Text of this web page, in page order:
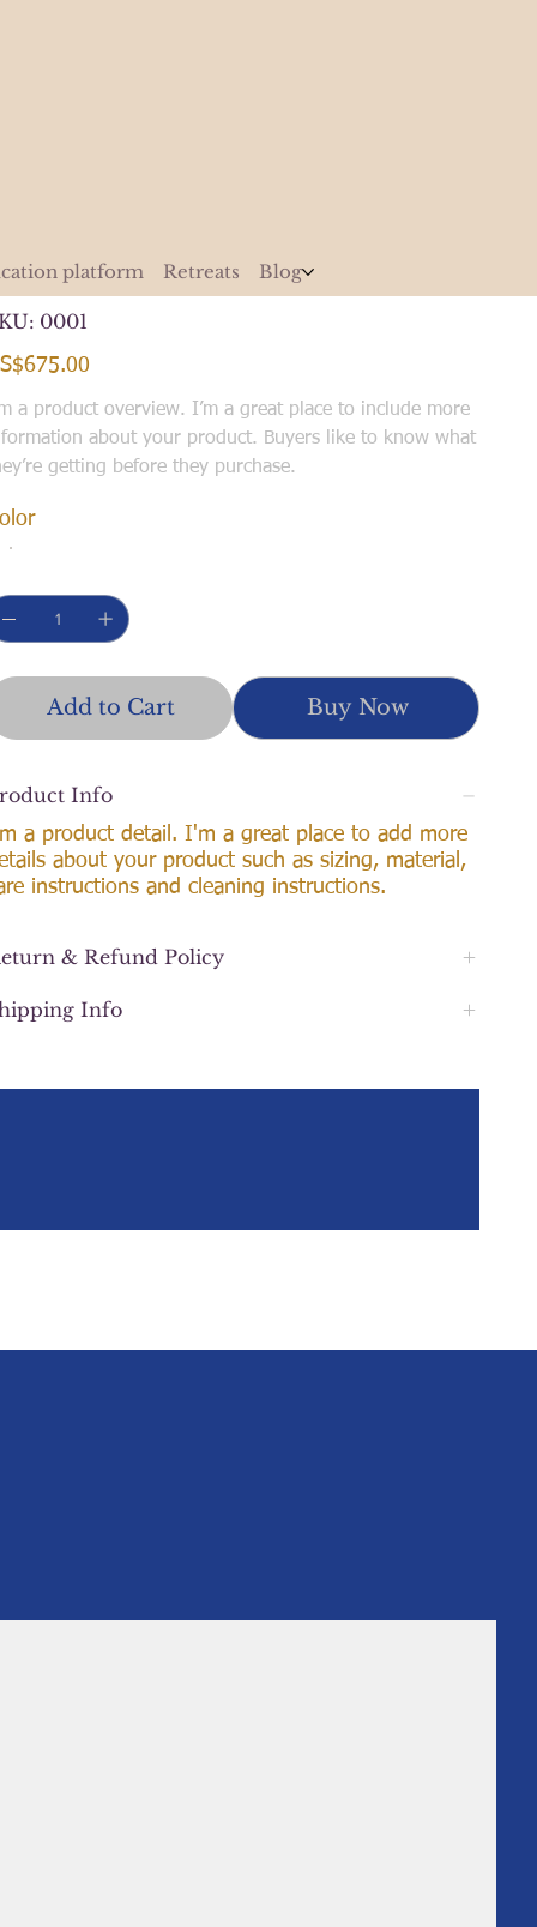
platform Retreats Blog
Smartphone 10G, 128GB
SKU
0001
0001
a product overview. I’m a great place to include more
about your product. Buyers like to know what
getting before they purchase.
Add to Cart Buy Now
Info
a product detail. I'm a great place to add more
about your product such as sizing, material,
instructions and cleaning instructions.
& Refund Policy
Info